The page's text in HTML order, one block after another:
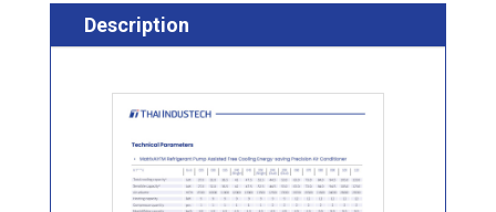
Description